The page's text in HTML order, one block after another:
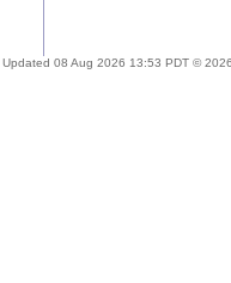
Updated 08 Aug 2026 13:53 PDT ©